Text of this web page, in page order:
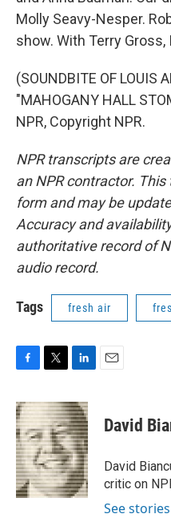
Molly Seavy-Nesper.
show. With Terry Gross,
(SOUNDBITE OF LOUIS
"MAHOGANY HALL
NPR, Copyright NPR.
NPR transcripts are
an NPR contractor.
form and may be
Accuracy and
authoritative record of
audio record.
Tags fresh air
c
e
b
o
o
k
i
t
t
e
r
n
k
e
d
I
n
David
David
critic on
See